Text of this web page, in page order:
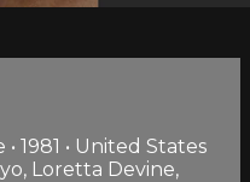
1981 • United States
Loretta Devine,